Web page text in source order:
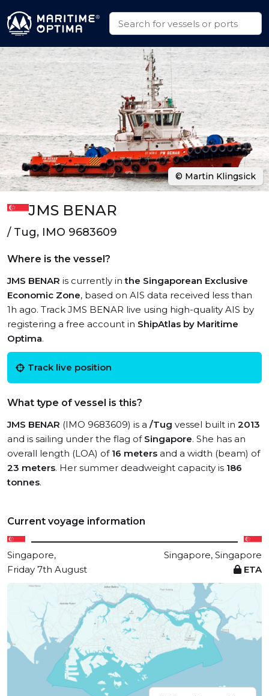
JMS BENAR
/ Tug, IMO 9683609
Where is the vessel?
JMS BENAR is currently inthe Singaporean Exclusive
Economic Zone, based on AIS data received less than
1h ago. Track JMS BENAR live using high-quality AIS by
registering a free account in ShipAtlas by Maritime
Optima.
Track live position
What type of vessel is this?
JMS BENAR (IMO 9683609) is a /Tug vessel built in 2013
and is sailing under the flag of Singapore. She has an
overall length (LOA) of 16 meters and a width (beam) of
23 meters. Her summer deadweight capacity is 186
tonnes.
Current voyage information
Singapore,
Singapore, Singapore
Friday 7th August
ETA
© Martin Klingsick